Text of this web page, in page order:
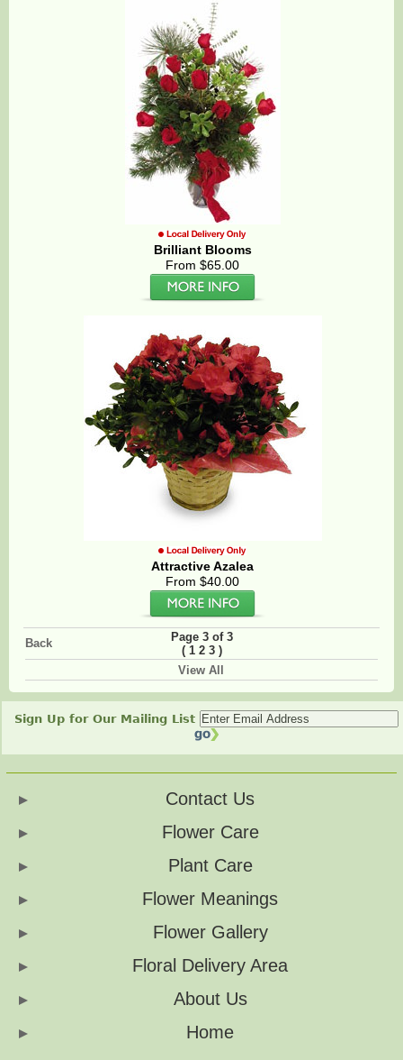
Brilliant Blooms
From $65.00
Attractive Azalea
From $40.00
Back
Page 3 of 3
(1 2 3 )
View All
Sign Up for Our Mailing List
Contact Us
Flower Care
Plant Care
Flower Meanings
Flower Gallery
Floral Delivery Area
About Us
Home